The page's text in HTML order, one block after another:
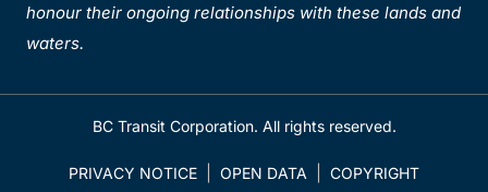
honour their ongoing relationships with these lands and
waters.
BC Transit Corporation. All rights reserved.
PRIVACY NOTICE OPEN DATA
COPYRIGHT